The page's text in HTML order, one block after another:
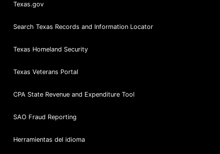
Texas.gov
Search Texas Records and Information Locator
Texas Homeland Security
Texas Veterans Portal
CPA State Revenue and Expenditure Tool
SAO Fraud Reporting
Herramientas del idioma